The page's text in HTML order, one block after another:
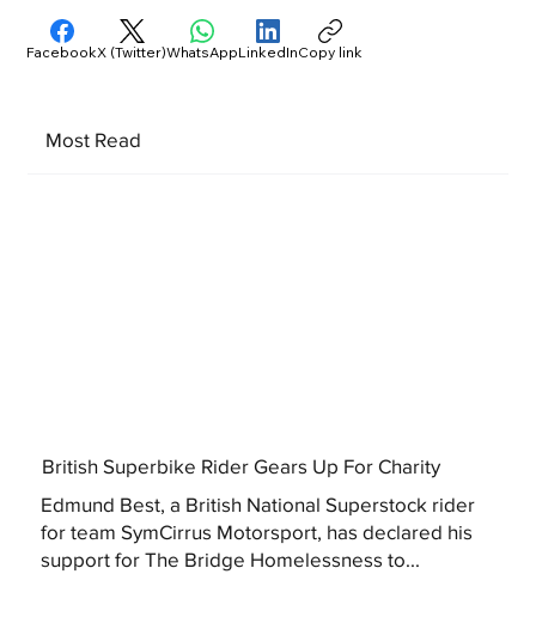
Most Read
British Superbike Rider Gears Up For Charity
Edmund Best, a British National Superstock rider
for team SymCirrus Motorsport, has declared his
support for The Bridge Homelessness to...
FacebookX (Twitter)WhatsAppLinkedInCopy link